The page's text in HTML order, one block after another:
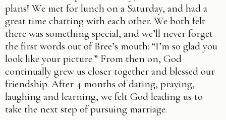
plans! We met for lunch on a Saturday, and had a
great time chatting with each other. We both felt
there was something special, and we’ll never forget
the first words out of Bree’s mouth: “I’m so glad you
look like your picture.” From then on, God
continually grew us closer together and blessed our
friendship. After 4 months of dating, praying,
laughing and learning, we felt God leading us to
take the next step of pursuing marriage.